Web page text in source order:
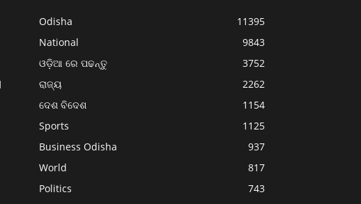
Odisha
11395
National
9843
ଓଡ଼ିଆ ରେ ପଢନ୍ତୁ
3752
ରାଜ୍ୟ
2262
ଦେଶ ବିଦେଶ
1154
Sports
1125
Business Odisha
937
World
817
Politics
743